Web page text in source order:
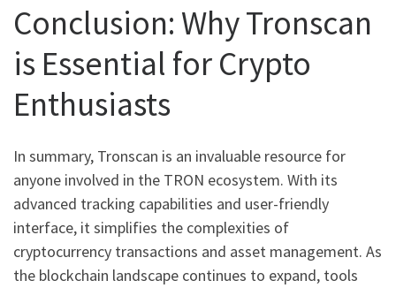
Conclusion: Why Tronscan
is Essential for Crypto
Enthusiasts
In summary, Tronscan is an invaluable resource for
anyone involved in the TRON ecosystem. With its
advanced tracking capabilities and user-friendly
interface, it simplifies the complexities of
cryptocurrency transactions and asset management. As
the blockchain landscape continues to expand, tools